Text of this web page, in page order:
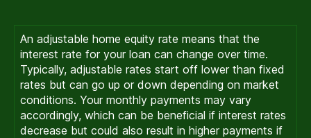
An adjustable home equity rate means that the
interest rate for your loan can change over time.
Typically, adjustable rates start off lower than fixed
rates but can go up or down depending on market
conditions. Your monthly payments may vary
accordingly, which can be beneficial if interest rates
decrease but could also result in higher payments if